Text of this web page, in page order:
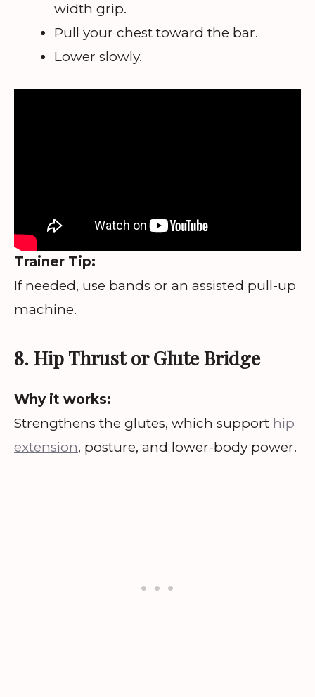
width grip.
Pull your chest toward the bar.
Lower slowly.
Trainer Tip:
If needed, use bands or an assisted pull-up
machine.
8. Hip Thrust or Glute Bridge
Why it works:
Strengthens the glutes, which support hip
extension, posture, and lower-body power.